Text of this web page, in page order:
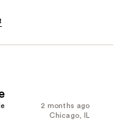
2 months ago
Chicago, IL